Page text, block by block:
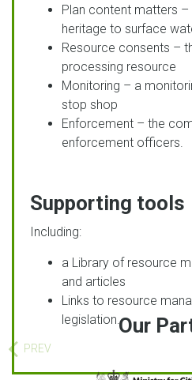
Plan content matters
heritage to surface
Resource consents –
processing resource
Monitoring – a
stop shop
Enforcement – the
enforcement officers.
Supporting tools
Including:
a Library of resource
and articles
Links to resource
legislation.Our
PREV